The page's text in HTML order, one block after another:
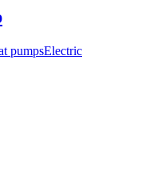
pumpsElectric